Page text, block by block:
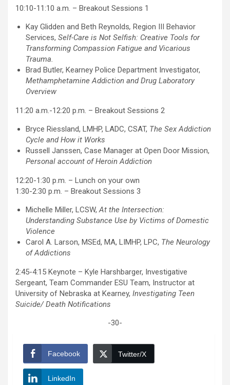
10:10-11:10 a.m. – Breakout Sessions 1
Kay Glidden and Beth Reynolds, Region III Behavior
Services, Self-Care is Not Selfish: Creative Tools for
Transforming Compassion Fatigue and Vicarious
Trauma.
Brad Butler, Kearney Police Department Investigator,
Methamphetamine Addiction and Drug Laboratory
Overview
11:20 a.m.-12:20 p.m. – Breakout Sessions 2
Bryce Riessland, LMHP, LADC, CSAT, The Sex Addiction
Cycle and How it Works
Russell Janssen, Case Manager at Open Door Mission,
Personal account of Heroin Addiction
12:20-1:30 p.m. – Lunch on your own
1:30-2:30 p.m. – Breakout Sessions 3
Michelle Miller, LCSW,At the Intersection:
Understanding Substance Use by Victims of Domestic
Violence
Carol A. Larson, MSEd, MA, LIMHP, LPC, The Neurology
of Addictions
2:45-4:15 Keynote – Kyle Harshbarger, Investigative
Sergeant, Team Commander ESU Team, Instructor at
University of Nebraska at Kearney, Investigating Teen
Suicide/ Death Notifications
-30-
Facebook Twitter/X
LinkedIn